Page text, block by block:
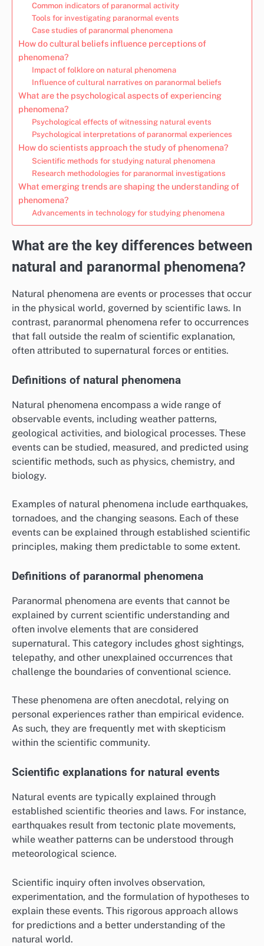
Common indicators of paranormal activity
Tools for investigating paranormal events
Case studies of paranormal phenomena
How do cultural beliefs influence perceptions of
phenomena?
Impact of folklore on natural phenomena
Influence of cultural narratives on paranormal beliefs
What are the psychological aspects of experiencing
phenomena?
Psychological effects of witnessing natural events
Psychological interpretations of paranormal experiences
How do scientists approach the study of phenomena?
Scientific methods for studying natural phenomena
Research methodologies for paranormal investigations
What emerging trends are shaping the understanding of
phenomena?
Advancements in technology for studying phenomena
What are the key differences between
natural and paranormal phenomena?
Natural phenomena are events or processes that occur
in the physical world, governed by scientific laws. In
contrast, paranormal phenomena refer to occurrences
that fall outside the realm of scientific explanation,
often attributed to supernatural forces or entities.
Definitions of natural phenomena
Natural phenomena encompass a wide range of
observable events, including weather patterns,
geological activities, and biological processes. These
events can be studied, measured, and predicted using
scientific methods, such as physics, chemistry, and
biology.
Examples of natural phenomena include earthquakes,
tornadoes, and the changing seasons. Each of these
events can be explained through established scientific
principles, making them predictable to some extent.
Definitions of paranormal phenomena
Paranormal phenomena are events that cannot be
explained by current scientific understanding and
often involve elements that are considered
supernatural. This category includes ghost sightings,
telepathy, and other unexplained occurrences that
challenge the boundaries of conventional science.
These phenomena are often anecdotal, relying on
personal experiences rather than empirical evidence.
As such, they are frequently met with skepticism
within the scientific community.
Scientific explanations for natural events
Natural events are typically explained through
established scientific theories and laws. For instance,
earthquakes result from tectonic plate movements,
while weather patterns can be understood through
meteorological science.
Scientific inquiry often involves observation,
experimentation, and the formulation of hypotheses to
explain these events. This rigorous approach allows
for predictions and a better understanding of the
natural world.